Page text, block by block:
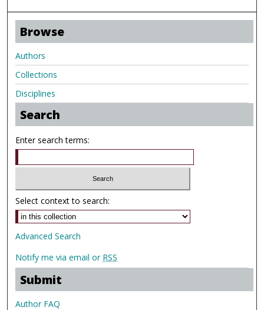
Browse
Authors
Collections
Disciplines
Search
Enter search terms:
Select context to search:
Advanced Search
Notify me via email or RSS
Submit
Author FAQ